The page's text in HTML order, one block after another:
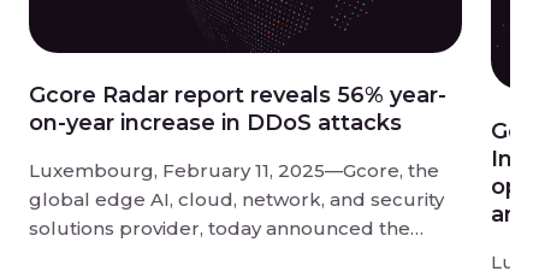
Gcore Radar report reveals 56% year-
on-year increase in DDoS attacks
Luxembourg, February 11, 2025—Gcore, the
global edge AI, cloud, network, and security
solutions provider, today announced the